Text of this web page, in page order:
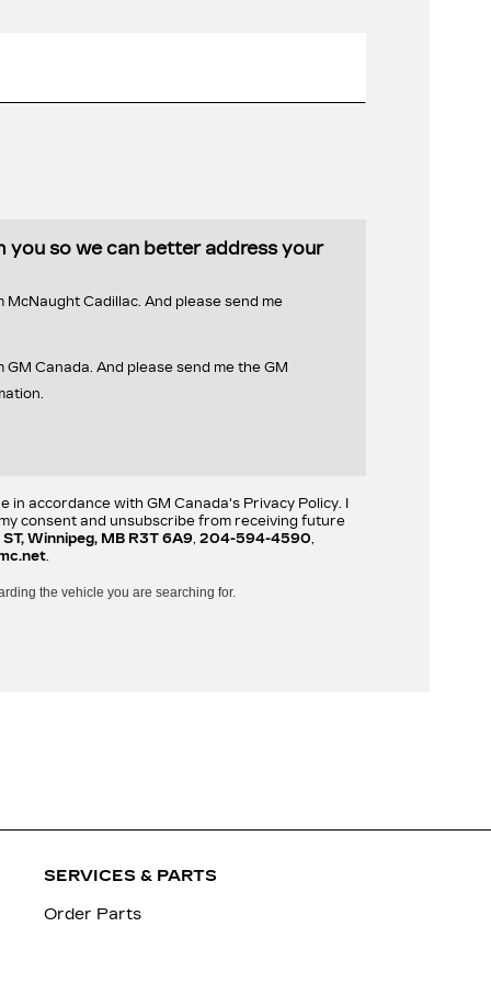
you so we can better address your
Cadillac. And please send me
Canada. And please send me the GM
in accordance with GM Canada's Privacy Policy. I
consent and unsubscribe from receiving future
Winnipeg, MB R3T 6A9, 204-594-4590
the vehicle you are searching for.
SERVICES & PARTS
Order Parts